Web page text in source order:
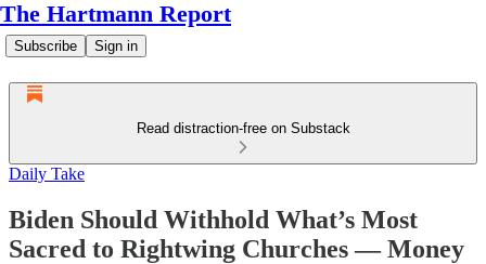
The Hartmann Report
Subscribe Sign in
Read distraction-free on Substack
Daily Take
Biden Should Withhold What’s Most
Sacred to Rightwing Churches — Money